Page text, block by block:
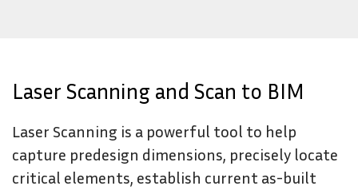
Laser Scanning and Scan to BIM
Laser Scanning is a powerful tool to help
capture predesign dimensions, precisely locate
critical elements, establish current as-built